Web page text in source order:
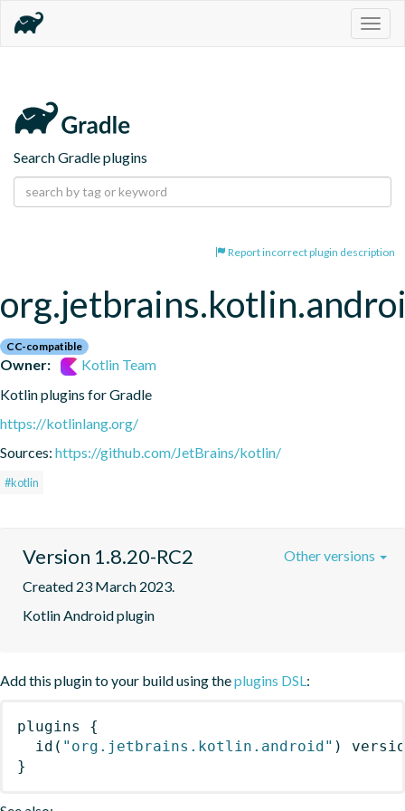
Search Gradle plugins
Report incorrect plugin description
CC-compatible
Owner:
Kotlin Team
Kotlin plugins for Gradle
https://kotlinlang.org/
Sources: https://github.com/JetBrains/kotlin/
#kotlin
Version 1.8.20-RC2
Created 23 March 2023.
Kotlin Android plugin
Other versions
Add this plugin to your build using theplugins DSL :
plugins
{
id ( "org.jetbrains.kotlin.android" )
}